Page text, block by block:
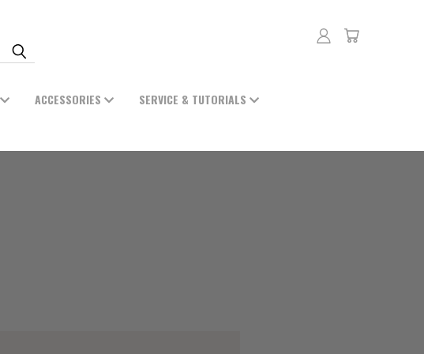
ACCESSORIES SERVICE & TUTORIALS